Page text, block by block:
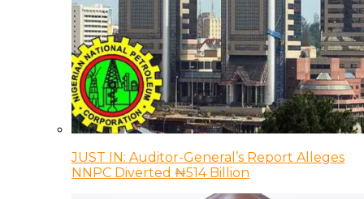
JUST IN: Auditor-General’s Report Alleges
NNPC Diverted ₦514 Billion